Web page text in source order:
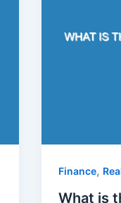
Finance,
What is